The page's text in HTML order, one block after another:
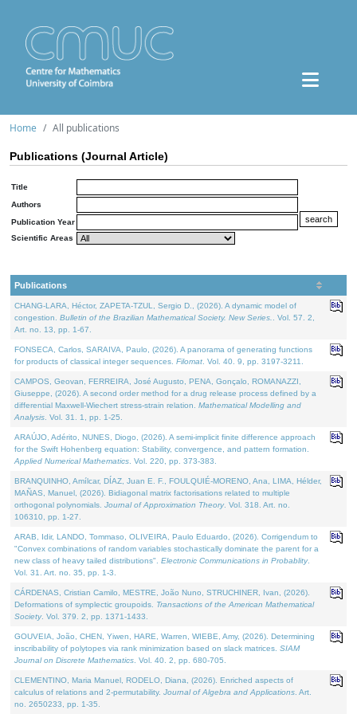
Home All publications
Publications (Journal Article)
Title
Authors
Publication Year
Scientific Areas
Publications
CHANG-LARA, Héctor, ZAPETA-TZUL, Sergio D., (2026). A dynamic model of
congestion. Bulletin of the Brazilian Mathematical Society. New Series.
. Vol. 57. 2,
Art. no. 13, pp. 1-67.
FONSECA, Carlos, SARAIVA, Paulo, (2026). A panorama of generating functions
for products of classical integer sequences. Filomat . Vol. 40. 9, pp. 3197-3211.
CAMPOS, Geovan, FERREIRA, José Augusto, PENA, Gonçalo, ROMANAZZI,
Giuseppe, (2026). A second order method for a drug release process defined by a
differential Maxwell-Wiechert stress-strain relation. Mathematical Modelling and
Analysis . Vol. 31. 1, pp. 1-25.
ARAÚJO, Adérito, NUNES, Diogo, (2026). A semi-implicit finite difference approach
for the Swift Hohenberg equation: Stability, convergence, and pattern formation.
Applied Numerical Mathematics . Vol. 220, pp. 373-383.
BRANQUINHO, Amílcar, DÍAZ, Juan E. F., FOULQUIÉ-MORENO, Ana, LIMA, Hélder,
MAÑAS, Manuel, (2026). Bidiagonal matrix factorisations related to multiple
orthogonal polynomials. Journal of Approximation Theory. Vol. 318. Art. no.
106310, pp. 1-27.
ARAB, Idir, LANDO, Tommaso, OLIVEIRA, Paulo Eduardo, (2026). Corrigendum to
"Convex combinations of random variables stochastically dominate the parent for a
new class of heavy tailed distributions". Electronic Communications in Probablity.
Vol. 31. Art. no. 35, pp. 1-3.
CÁRDENAS, Cristian Camilo, MESTRE, João Nuno, STRUCHINER, Ivan, (2026).
Deformations of symplectic groupoids. Transactions of the American Mathematical
Society. Vol. 379. 2, pp. 1371-1433.
GOUVEIA, João, CHEN, Yiwen, HARE, Warren, WIEBE, Amy, (2026). Determining
inscribability of polytopes via rank minimization based on slack matrices. SIAM
Journal on Discrete Mathematics . Vol. 40. 2, pp. 680-705.
CLEMENTINO, Maria Manuel, RODELO, Diana, (2026). Enriched aspects of
calculus of relations and 2-permutability. Journal of Algebra and Applications . Art.
no. 2650233, pp. 1-35.